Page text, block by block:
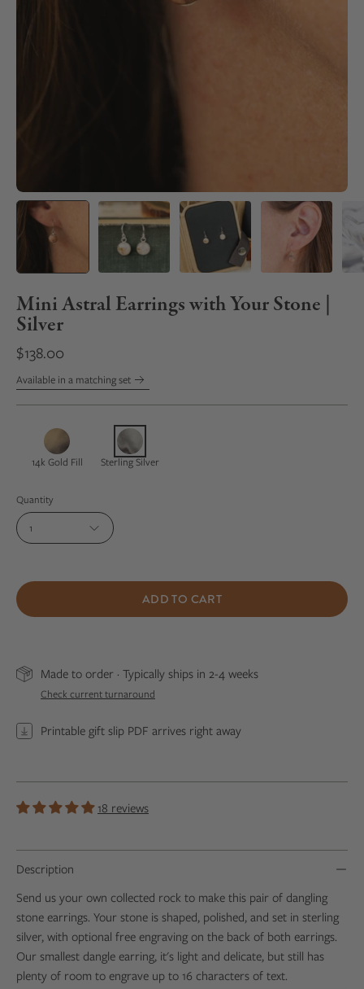
Mini Astral Earrings with Your Stone |
Silver
$138.00
Available in a matching set
14k Gold Fill Sterling Silver
Quantity
1
ADD TO CART
Made to order · Typically ships in 2-4 weeks
Check current turnaround
Printable gift slip PDF arrives right away
18 reviews
Description
Send us your own collected rock to make this pair of dangling
stone earrings. Your stone is shaped, polished, and set in sterling
silver, with optional free engraving on the back of both earrings.
Our smallest dangle earring, it's light and delicate, but still has
plenty of room to engrave up to 16 characters of text.